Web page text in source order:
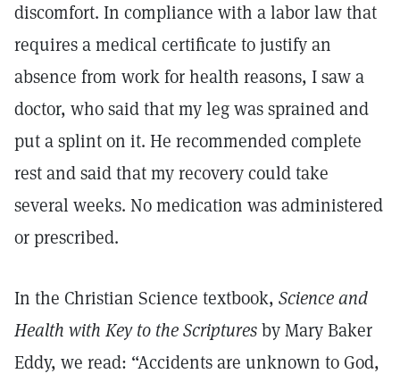
discomfort. In compliance with a labor law that
requires a medical certificate to justify an
absence from work for health reasons, I saw a
doctor, who said that my leg was sprained and
put a splint on it. He recommended complete
rest and said that my recovery could take
several weeks. No medication was administered
or prescribed.
In the Christian Science textbook, Science and
Health with Key to the Scripturesby Mary Baker
Eddy, we read: “Accidents are unknown to God,